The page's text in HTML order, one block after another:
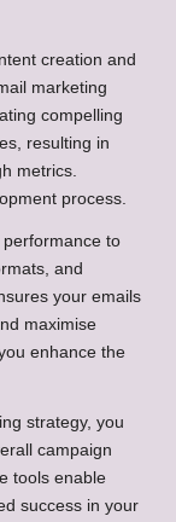
creation and
marketing
compelling
resulting in
metrics.
process.
performance to
and
your emails
maximise
enhance the
strategy, you
campaign
tools enable
success in your